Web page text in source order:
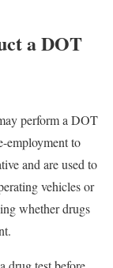
a DOT
perform a DOT
employment to
and are used to
vehicles or
whether drugs